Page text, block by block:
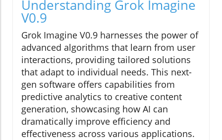
Understanding Grok Imagine
V0.9
Grok Imagine V0.9 harnesses the power of
advanced algorithms that learn from user
interactions, providing tailored solutions
that adapt to individual needs. This next-
gen software offers capabilities from
predictive analytics to creative content
generation, showcasing how AI can
dramatically improve efficiency and
effectiveness across various applications.